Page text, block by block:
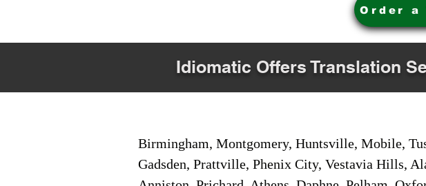
Order a
Idiomatic Offers Translation
Birmingham, Montgomery, Huntsville, Mobile,
Gadsden, Prattville, Phenix City, Vestavia Hills,